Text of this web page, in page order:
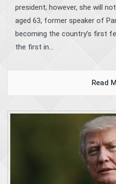
president; however, she will
aged 63, former speaker of
becoming the country’s first
the first in...
Read